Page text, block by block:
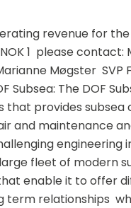
revenue for
1  please contact:
Møgster
Subsea: The DOF
that provides
and maintenance
engineering
fleet of modern
enable it to offer
term relationships